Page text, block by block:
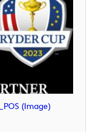
(image)